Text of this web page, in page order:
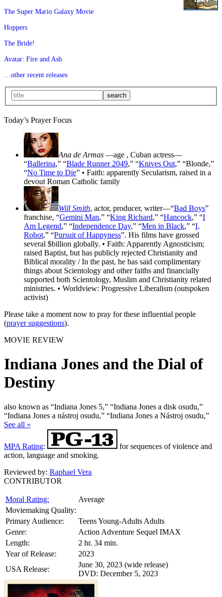
The Super Mario Galaxy Movie
Hoppers
The Bride!
Avatar: Fire and Ash
…other recent releases
Today’s Prayer Focus
Ana de Armas —age , Cuban actress—
“Ballerina,” “Blade Runner 2049,” “Knives Out,” “Blonde,”
“No Time to Die” • Faith: apparently Secularism, raised in a
devout Roman Catholic family
Will Smith, actor, producer, writer—“Bad Boys”
franchise, “Gemini Man,” “King Richard,” “Hancock,” “I
Am Legend,” “Independence Day,” “Men in Black,” “I,
Robot,” “Pursuit of Happyness”. His films have grossed
several $billion globally. • Faith: Apparently Agnosticism;
raised Baptist, but has publicly rejected Christianity and
Biblical morality / In the past, he has said complimentary
things about Scientology and other faiths and financially
supported both Scientology, Muslim and Christianity related
ministries. • Worldview: Progressive Liberalism (outspoken
activist)
Please take a moment now to pray for these influential people
(prayer suggestions).
MOVIE REVIEW
Indiana Jones and the Dial of
Destiny
also known as “Indiana Jones 5,” “Indiana Jones a disk osudu,”
“Indiana Jones a nástroj osudu,” “Indiana Jones a Nástroj osudu,”
See all »
MPA Rating:
for sequences of violence and
action, language and smoking.
Reviewed by: Raphael Vera
CONTRIBUTOR
Moral Rating:
Average
Moviemaking Quality:
Primary Audience:
Teens Young-Adults Adults
Genre:
Action Adventure Sequel IMAX
Length:
2 hr. 34 min.
Year of Release:
2023
USA Release:
June 30, 2023 (wide release)
DVD: December 5, 2023